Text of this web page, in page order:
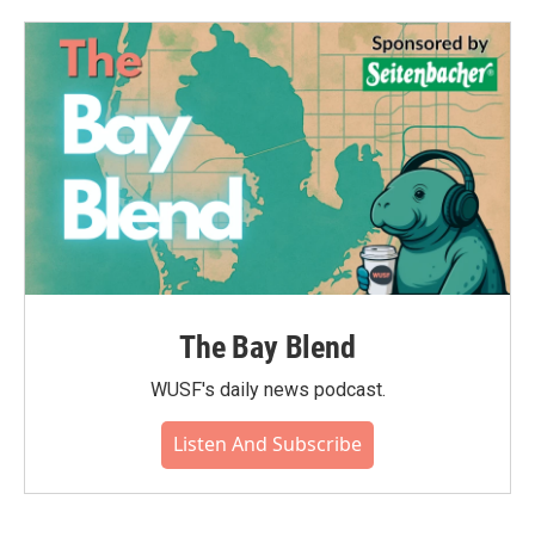
The Bay Blend
WUSF's daily news podcast.
Listen And Subscribe